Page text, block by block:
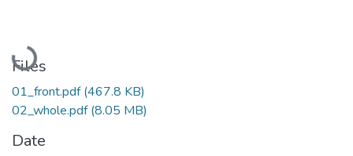
Loading...
Files
01_front.pdf(467.8 KB)
02_whole.pdf(8.05 MB)
Date